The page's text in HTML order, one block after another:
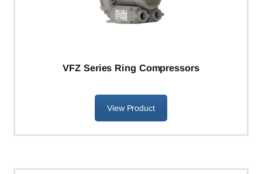
VFZ Series Ring Compressors
View Product